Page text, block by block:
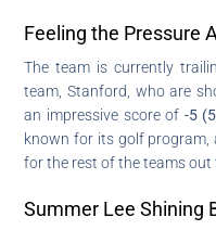
Feeling the Pressure
The team is currently
team, Stanford, who are
an impressive score of -5
known for its golf program,
for the rest of the teams out
Summer Lee Shining